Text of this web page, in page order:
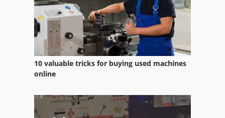
Fermenter
Food Processor
Kniele Mixer
Meissner Kutter
10 valuable tricks for buying used machines
online